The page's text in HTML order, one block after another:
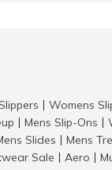
Womens
Mens Slip-Ons
Slides Mens
Sale Aero